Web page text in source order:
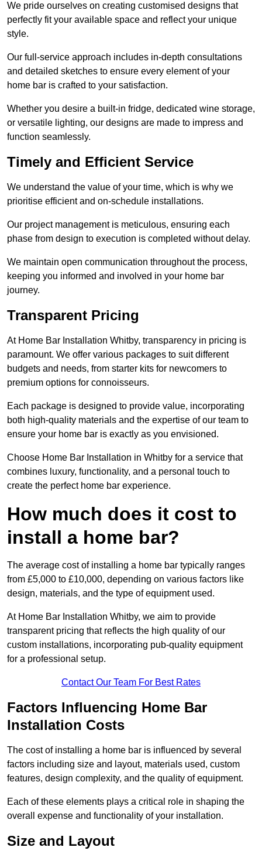
We pride ourselves on creating customised designs that
perfectly fit your available space and reflect your unique
style.
Our full-service approach includes in-depth consultations
and detailed sketches to ensure every element of your
home bar is crafted to your satisfaction.
Whether you desire a built-in fridge, dedicated wine storage,
or versatile lighting, our designs are made to impress and
function seamlessly.
Timely and Efficient Service
We understand the value of your time, which is why we
prioritise efficient and on-schedule installations.
Our project management is meticulous, ensuring each
phase from design to execution is completed without delay.
We maintain open communication throughout the process,
keeping you informed and involved in your home bar
journey.
Transparent Pricing
At Home Bar Installation Whitby, transparency in pricing is
paramount. We offer various packages to suit different
budgets and needs, from starter kits for newcomers to
premium options for connoisseurs.
Each package is designed to provide value, incorporating
both high-quality materials and the expertise of our team to
ensure your home bar is exactly as you envisioned.
Choose Home Bar Installation in Whitby for a service that
combines luxury, functionality, and a personal touch to
create the perfect home bar experience.
How much does it cost to
install a home bar?
The average cost of installing a home bar typically ranges
from £5,000 to £10,000, depending on various factors like
design, materials, and the type of equipment used.
At Home Bar Installation Whitby, we aim to provide
transparent pricing that reflects the high quality of our
custom installations, incorporating pub-quality equipment
for a professional setup.
Contact Our Team For Best Rates
Factors Influencing Home Bar
Installation Costs
The cost of installing a home bar is influenced by several
factors including size and layout, materials used, custom
features, design complexity, and the quality of equipment.
Each of these elements plays a critical role in shaping the
overall expense and functionality of your installation.
Size and Layout